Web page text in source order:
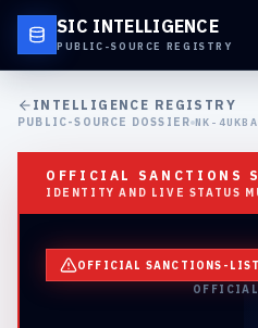
SIC INTELLIGENCE
PUBLIC-SOURCE REGISTRY
INTELLIGENCE REGISTRY
PUBLIC-SOURCE DOSSIER NK-
OFFICIAL SANCTIONS
IDENTITY AND LIVE STATUS
OFFICIAL SANCTIONS-